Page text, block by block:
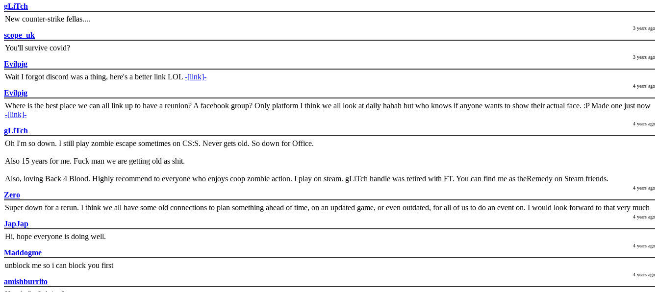
gLiTch
New counter-strike fellas....
3 years ago
scope_uk
You'll survive covid?
3 years ago
Evilpig
Wait I forgot discord was a thing, here's a better link LOL -[link]-
4 years ago
Evilpig
Where is the best place we can all link up to have a reunion? A facebook group? Only platform I think we all look at daily hahah but who knows if anyone wants to show their actual face. :P Made one just now
-[link]-
4 years ago
gLiTch
Oh I'm so down. I still play zombie escape sometimes on CS:S. Never gets old. So down for Office.
Also 15 years for me. Fuck man we are getting old as shit.
Also, loving Back 4 Blood. Highly recommend to everyone who enjoys coop zombie action. I play on steam. gLiTch handle was retired with FT. You can find me as theRemedy on Steam friends.
4 years ago
Zero
Super down for a rerun. I think we all have some old connections to plan something ahead of time, on an updated game, or even outdated, for all of us to do an event on. I would look forward to that very much
4 years ago
JapJap
Hi, hope everyone is doing well.
4 years ago
Maddogme
unblock me so i can block you first
4 years ago
amishburrito